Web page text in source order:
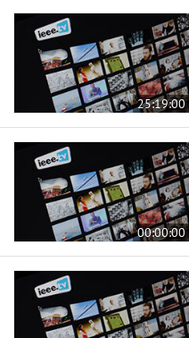
25:19:00
00:00:00